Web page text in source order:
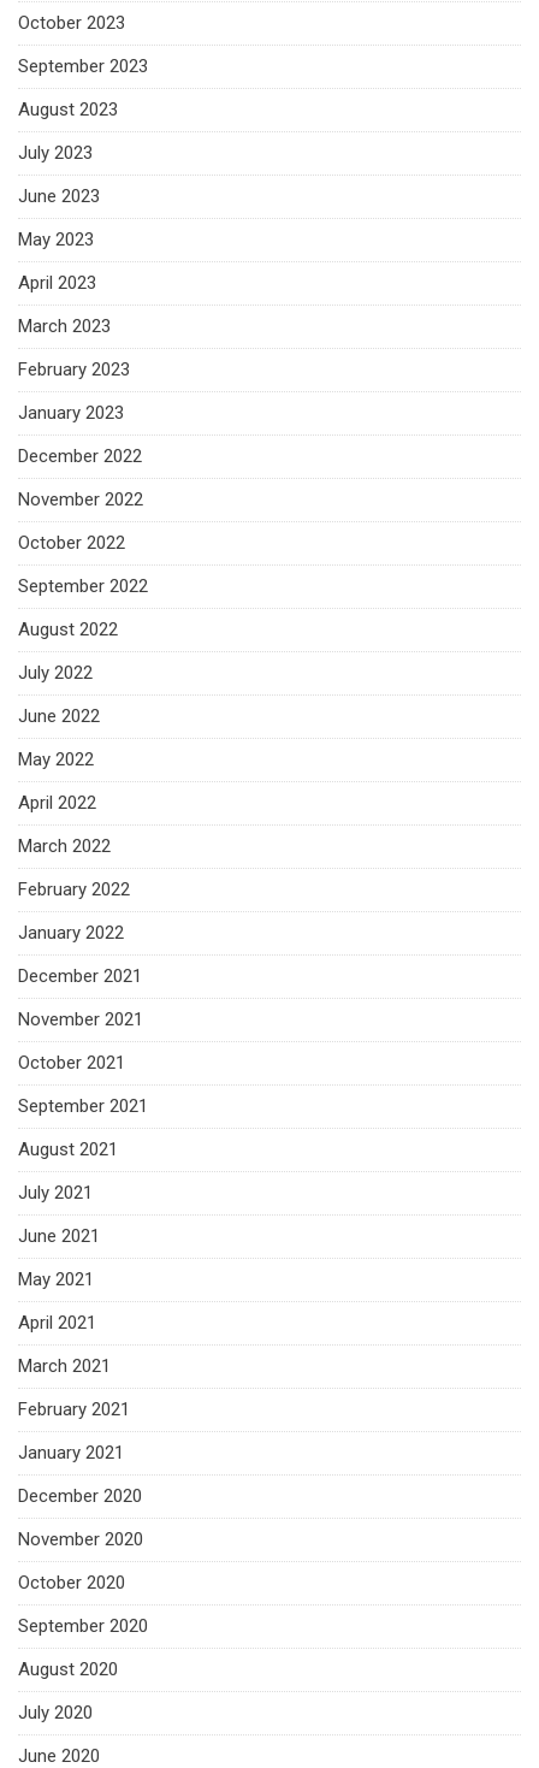
October 2023
September 2023
August 2023
July 2023
June 2023
May 2023
April 2023
March 2023
February 2023
January 2023
December 2022
November 2022
October 2022
September 2022
August 2022
July 2022
June 2022
May 2022
April 2022
March 2022
February 2022
January 2022
December 2021
November 2021
October 2021
September 2021
August 2021
July 2021
June 2021
May 2021
April 2021
March 2021
February 2021
January 2021
December 2020
November 2020
October 2020
September 2020
August 2020
July 2020
June 2020